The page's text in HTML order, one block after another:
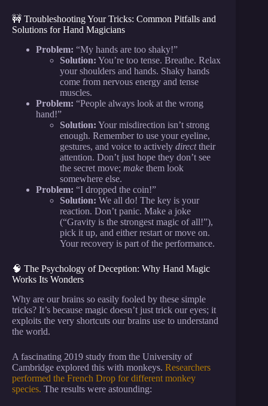
🚧 Troubleshooting Your Tricks: Common Pitfalls and
Solutions for Hand Magicians
Problem: “My hands are too shaky!”
Solution: You’re too tense. Breathe. Relax
your shoulders and hands. Shaky hands
come from nervous energy and tense
muscles.
Problem: “People always look at the wrong
hand!”
Solution: Your misdirection isn’t strong
enough. Remember to use your eyeline,
gestures, and voice to actively directtheir
attention. Don’t just hope they don’t see
the secret move; make them look
somewhere else.
Problem: “I dropped the coin!”
Solution: We all do! The key is your
reaction. Don’t panic. Make a joke
(“Gravity is the strongest magic of all!”),
pick it up, and either restart or move on.
Your recovery is part of the performance.
🧠 The Psychology of Deception: Why Hand Magic
Works Its Wonders
Why are our brains so easily fooled by these simple
tricks? It’s because magic doesn’t just trick our eyes; it
exploits the very shortcuts our brains use to understand
the world.
A fascinating 2019 study from the University of
Cambridge explored this with monkeys. Researchers
performed the French Drop for different monkey
species. The results were astounding: